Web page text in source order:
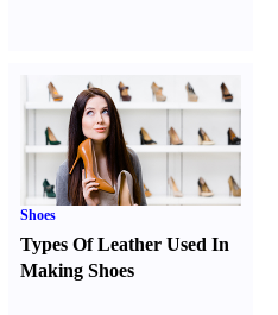
Shoes
Types Of Leather Used In
Making Shoes